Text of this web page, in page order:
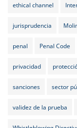
ethical channel
jurisprudencia
penal Penal Code
privacidad
sanciones sector
validez de la prueba